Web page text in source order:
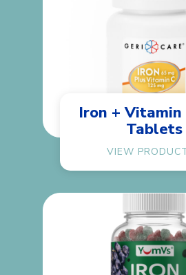
Iron + Vitamin
Tablets
VIEW